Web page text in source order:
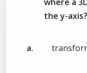
the y-axis?
a.